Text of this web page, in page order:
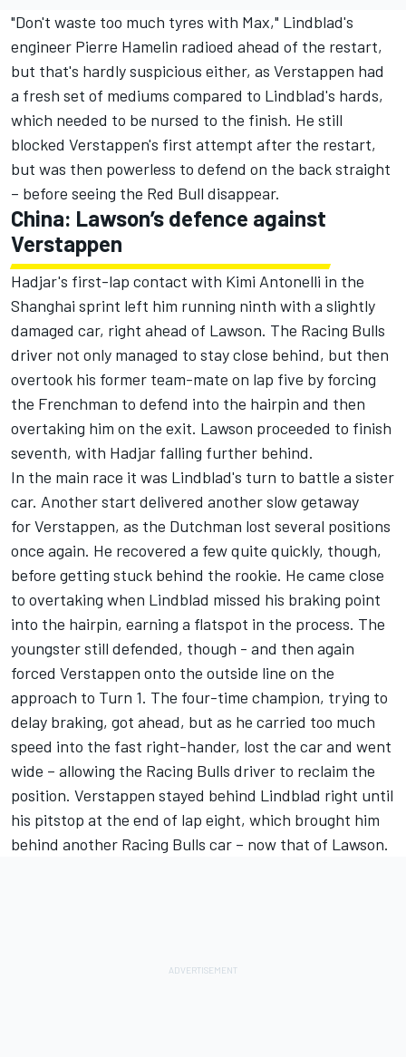
"Don't waste too much tyres with Max," Lindblad's
engineer Pierre Hamelin radioed ahead of the restart,
but that's hardly suspicious either, as Verstappen had
a fresh set of mediums compared to Lindblad's hards,
which needed to be nursed to the finish. He still
blocked Verstappen's first attempt after the restart,
but was then powerless to defend on the back straight
– before seeing the Red Bull disappear.
China: Lawson’s defence against
Verstappen
Hadjar's first-lap contact with Kimi Antonelli in the
Shanghai sprint left him running ninth with a slightly
damaged car, right ahead of Lawson. The Racing Bulls
driver not only managed to stay close behind, but then
overtook his former team-mate on lap five by forcing
the Frenchman to defend into the hairpin and then
overtaking him on the exit. Lawson proceeded to finish
seventh, with Hadjar falling further behind.
In the main race it was Lindblad's turn to battle a sister
car. Another start delivered another slow getaway
for Verstappen, as the Dutchman lost several positions
once again. He recovered a few quite quickly, though,
before getting stuck behind the rookie. He came close
to overtaking when Lindblad missed his braking point
into the hairpin, earning a flatspot in the process. The
youngster still defended, though - and then again
forced Verstappen onto the outside line on the
approach to Turn 1. The four-time champion, trying to
delay braking, got ahead, but as he carried too much
speed into the fast right-hander, lost the car and went
wide – allowing the Racing Bulls driver to reclaim the
position. Verstappen stayed behind Lindblad right until
his pitstop at the end of lap eight, which brought him
behind another Racing Bulls car – now that of Lawson.